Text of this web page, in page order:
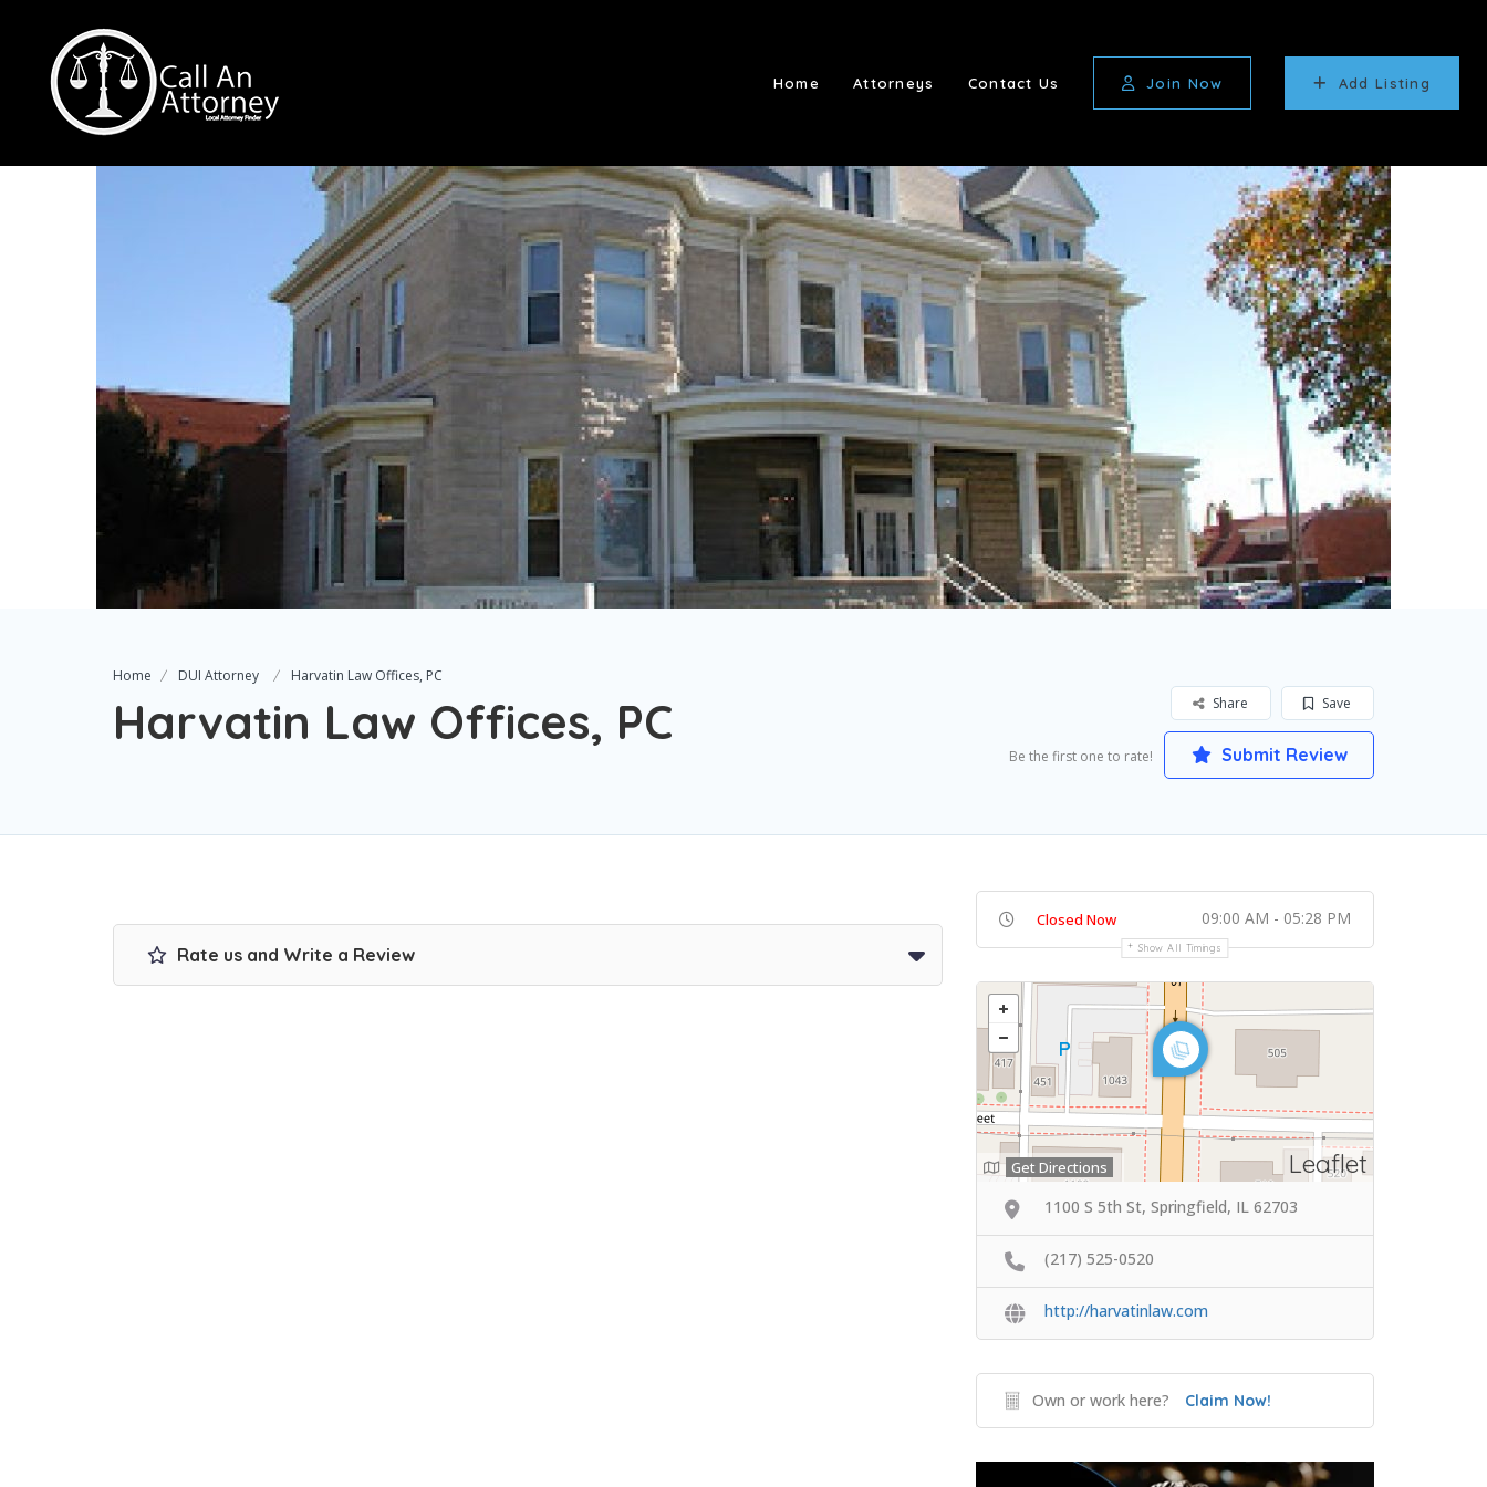
Home Attorneys Contact Us Join Now Add Listing
Home DUI Attorney Harvatin Law Offices, PC
Harvatin Law Offices, PC Save
Share
Be the first one to rate! Submit Review
Rate us and Write a Review
Closed Now 09:00 AM - 05:28 PM
Show All Timings
Leaflet
Get Directions
1100 S 5th St, Springfield, IL 62703
(217) 525-0520
http://harvatinlaw.com
Own or work here? Claim Now!